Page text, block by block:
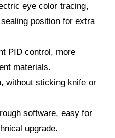
eye color tracing,
position for extra
PID control, more
materials.
without sticking knife or
software, easy for
upgrade.